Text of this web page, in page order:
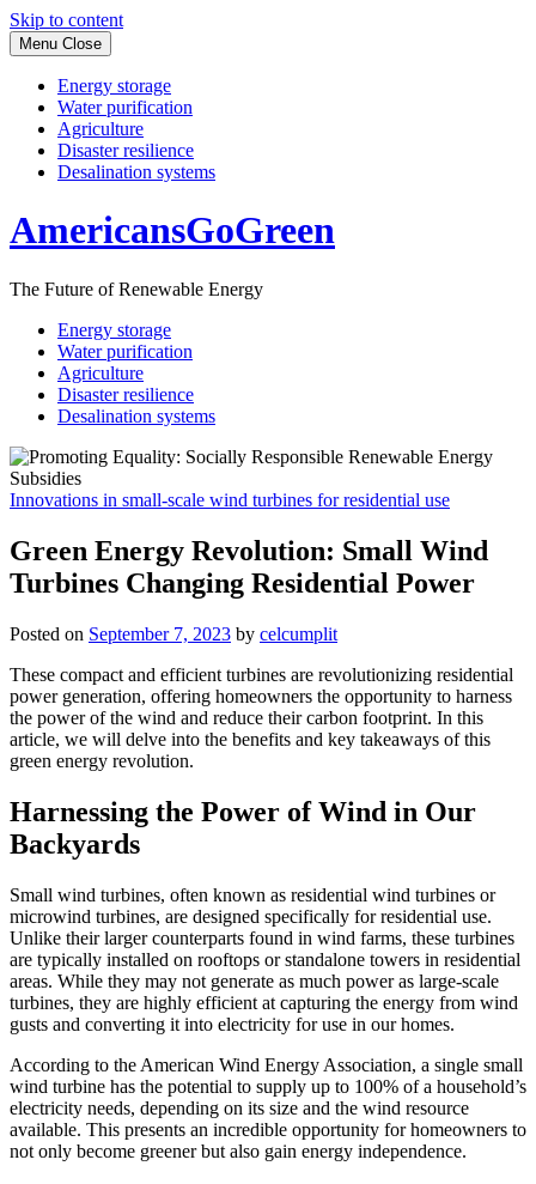
Skip to content
Menu Close
Energy storage
Water purification
Agriculture
Disaster resilience
Desalination systems
AmericansGoGreen
The Future of Renewable Energy
Energy storage
Water purification
Agriculture
Disaster resilience
Desalination systems
Innovations in small-scale wind turbines for residential use
Green Energy Revolution: Small Wind
Turbines Changing Residential Power
Posted on September 7, 2023 by celcumplit
These compact and efficient turbines are revolutionizing residential
power generation, offering homeowners the opportunity to harness
the power of the wind and reduce their carbon footprint. In this
article, we will delve into the benefits and key takeaways of this
green energy revolution.
Harnessing the Power of Wind in Our
Backyards
Small wind turbines, often known as residential wind turbines or
microwind turbines, are designed specifically for residential use.
Unlike their larger counterparts found in wind farms, these turbines
are typically installed on rooftops or standalone towers in residential
areas. While they may not generate as much power as large-scale
turbines, they are highly efficient at capturing the energy from wind
gusts and converting it into electricity for use in our homes.
According to the American Wind Energy Association, a single small
wind turbine has the potential to supply up to 100% of a household’s
electricity needs, depending on its size and the wind resource
available. This presents an incredible opportunity for homeowners to
not only become greener but also gain energy independence.